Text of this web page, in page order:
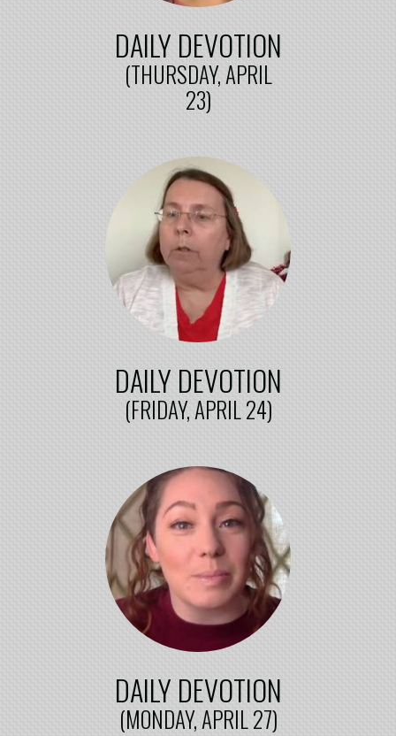
DAILY DEVOTION
(THURSDAY, APRIL
23)
DAILY DEVOTION
(FRIDAY, APRIL 24)
DAILY DEVOTION
(MONDAY, APRIL 27)